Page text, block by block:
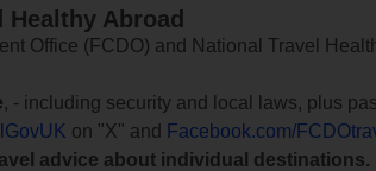
Abroad
Office (FCDO) and National Travel
, - including security and local laws, plus
on "X" and
Facebook.com/
advice about individual destinations.